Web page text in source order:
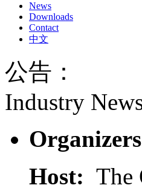
News
Downloads
Contact
中文
公告：
Industry
Host: The